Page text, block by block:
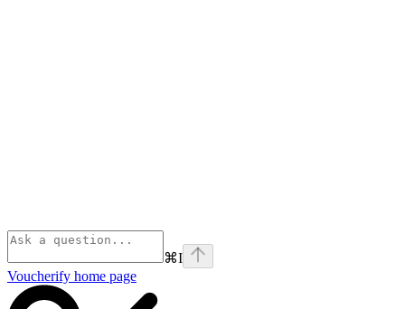
⌘I
Voucherify home page